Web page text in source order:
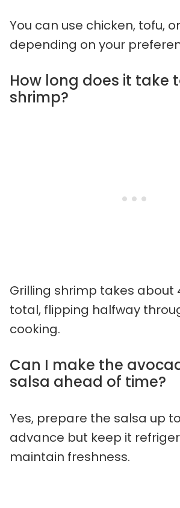
You can use chicken, tofu,
depending on your
How long does it take
shrimp?
Grilling shrimp takes about
total, flipping halfway
cooking.
Can I make the
salsa ahead of time?
Yes, prepare the salsa up
advance but keep it
maintain freshness.